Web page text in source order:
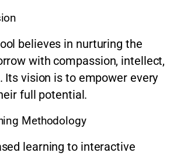
believes in nurturing the
with compassion, intellect,
Its vision is to empower every
full potential.
Methodology
learning to interactive